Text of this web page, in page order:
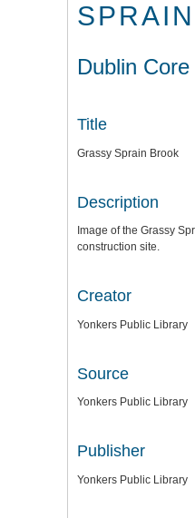
Dublin Core
Title
Grassy Sprain Brook
Description
Image of the Grassy
construction site.
Creator
Yonkers Public Library
Source
Yonkers Public Library
Publisher
Yonkers Public Library